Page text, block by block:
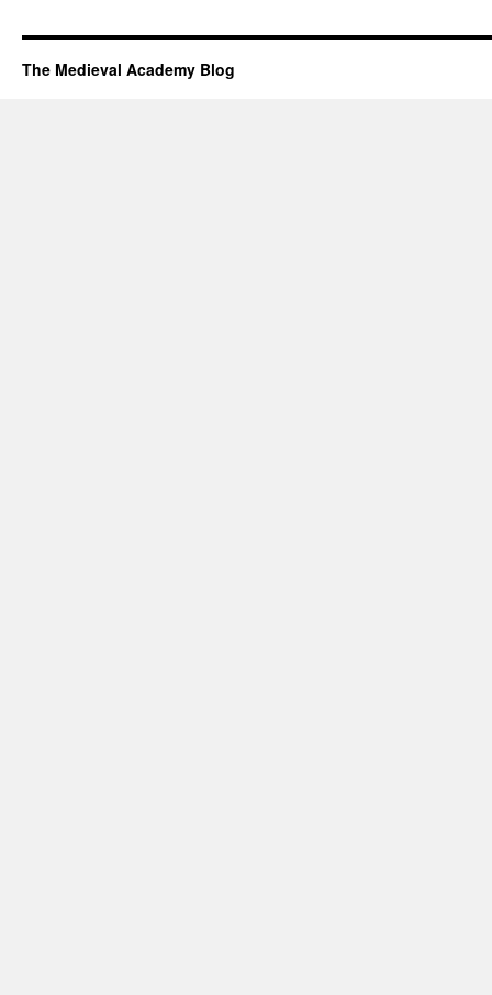
The Medieval Academy Blog